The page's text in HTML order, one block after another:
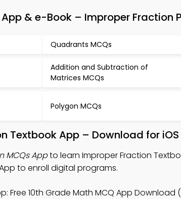
& e-Book – Improper Fraction
Quadrants MCQs
Addition and Subtraction of
Matrices MCQs
Polygon MCQs
Textbook App – Download for
MCQs Appto learn Improper Fraction
to enroll digital programs.
Free 10th Grade Math MCQ App